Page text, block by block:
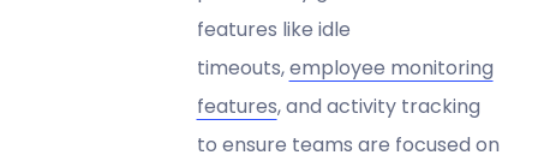
features like idle
timeouts,employee monitoring
features, and activity tracking
to ensure teams are focused on